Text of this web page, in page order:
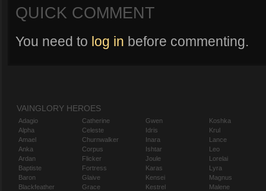
QUICK COMMENT
You need to log in before commenting.
VAINGLORY HEROES
Adagio
Alpha
Amael
Anka
Ardan
Baptiste
Baron
Blackfeather
Catherine
Celeste
Churnwalker
Corpus
Flicker
Fortress
Glaive
Grace
Gwen
Idris
Inara
Ishtar
Joule
Karas
Kensei
Kestrel
Koshka
Krul
Lance
Leo
Lorelai
Lyra
Magnus
Malene